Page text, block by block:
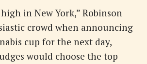
in New York,” Robinson
crowd when announcing
cup for the next day,
would choose the top